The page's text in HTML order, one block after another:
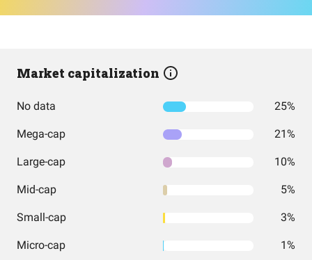
Market capitalization
No data 25%
Mega-cap 21%
Large-cap 10%
Mid-cap 5%
Small-cap 3%
Micro-cap 1%